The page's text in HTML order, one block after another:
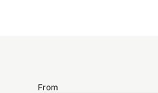
From